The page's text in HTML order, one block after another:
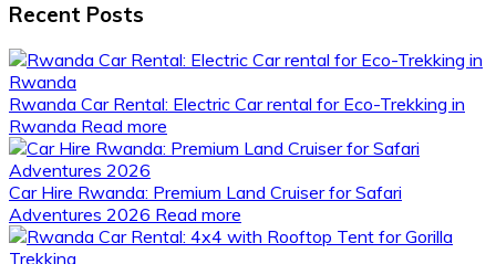
Recent Posts
Rwanda Car Rental: Electric Car rental for Eco-Trekking in
Rwanda Read more
Car Hire Rwanda: Premium Land Cruiser for Safari
Adventures 2026 Read more